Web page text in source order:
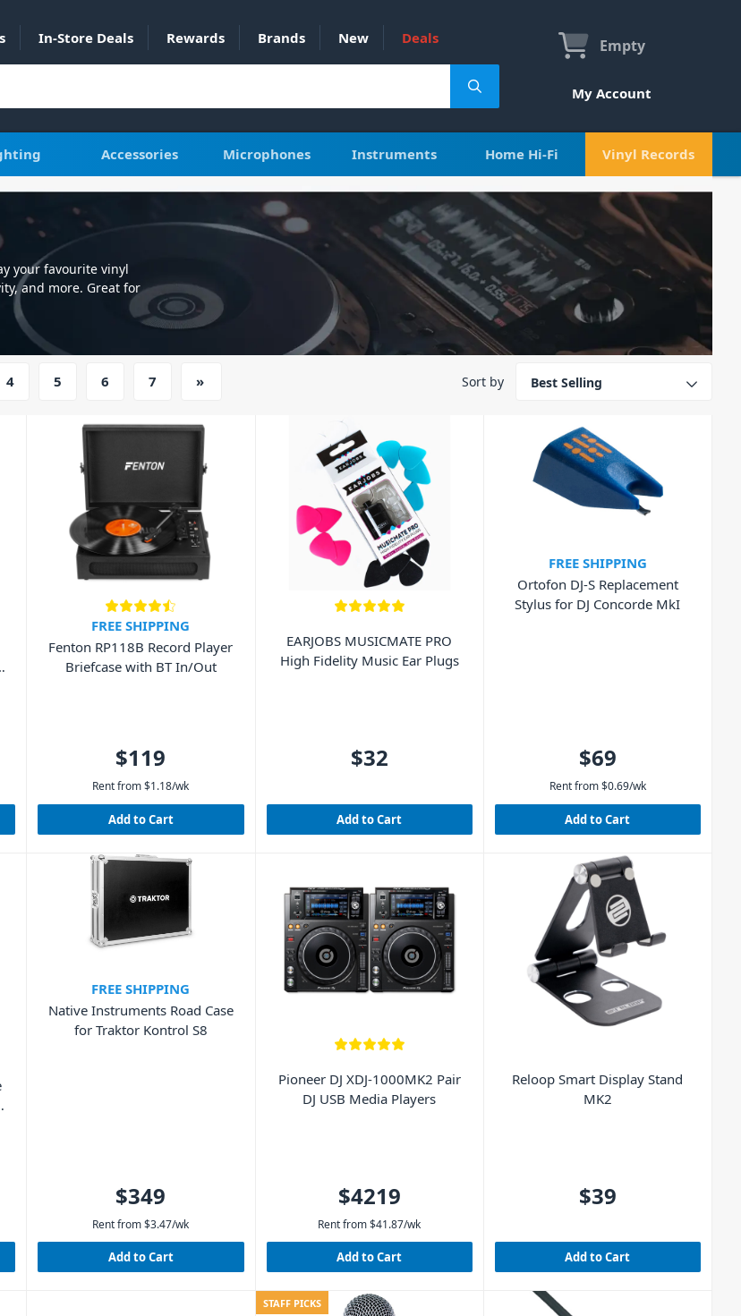
In-Store Deals Rewards Brands New Deals Empty
My Account
Accessories Microphones Instruments Home Hi-Fi Vinyl Records
your favourite vinyl
and more. Great for
instock at DJ City
4 5 6 7 » Sort by
FREE SHIPPING
Fenton RP118B Record Player
Briefcase with BT In/Out
$119
Rent from $1.18/wk
Add to Cart
EARJOBS MUSICMATE PRO
High Fidelity Music Ear Plugs
$32
Add to Cart
FREE SHIPPING
Ortofon DJ-S Replacement
Stylus for DJ Concorde MkI
$69
Rent from$0.69/wk
Add to Cart
FREE SHIPPING
Native Instruments Road Case
for Traktor Kontrol S8
$349
Rent from $3.47/wk
Add to Cart
Pioneer DJ XDJ-1000MK2 Pair
DJ USB Media Players
$4219
Rent from$41.87/wk
Add to Cart
Reloop Smart Display Stand
MK2
$39
Add to Cart
STAFF PICKS